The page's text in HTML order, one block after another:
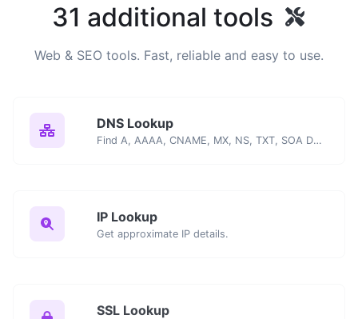
31 additional tools
Web & SEO tools. Fast, reliable and easy to use.
DNS Lookup
Find A, AAAA, CNAME, MX, NS, TXT, SOA DNS records of a host.
IP Lookup
Get approximate IP details.
SSL Lookup